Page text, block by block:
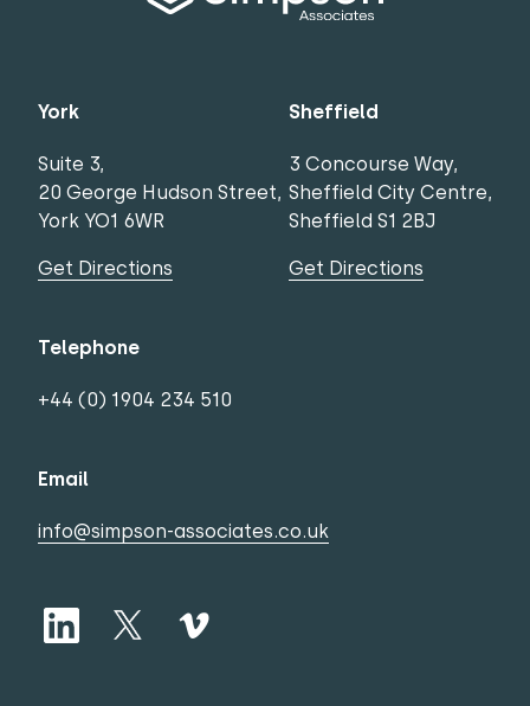
York
Suite 3,
20 George Hudson Street,
York YO1 6WR
Get Directions
Sheffield
3 Concourse Way,
Sheffield City Centre,
Sheffield S1 2BJ
Get Directions
Telephone
+44 (0) 1904 234 510
Email
info@simpson-associates.co.uk